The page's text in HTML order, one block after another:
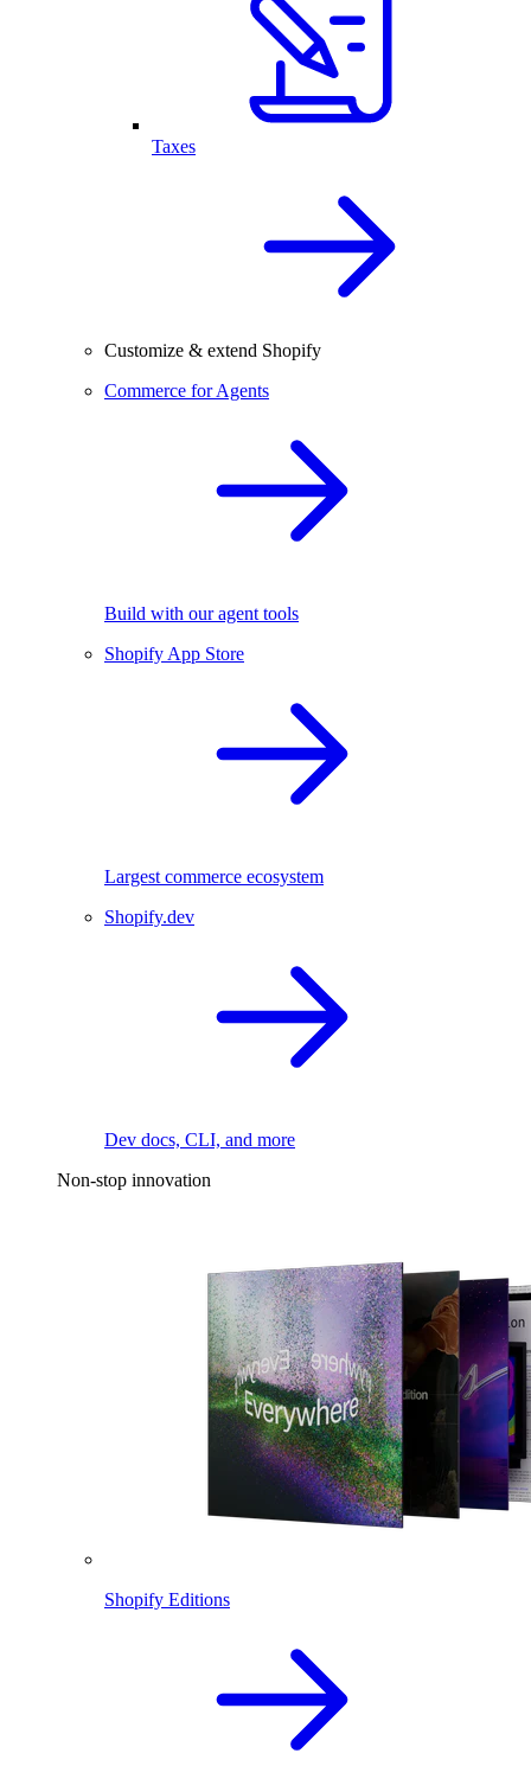
Taxes
Customize & extend Shopify
Commerce for Agents
Build with our agent tools
Shopify App Store
Largest commerce ecosystem
Shopify.dev
Dev docs, CLI, and more
Non-stop innovation
Shopify Editions